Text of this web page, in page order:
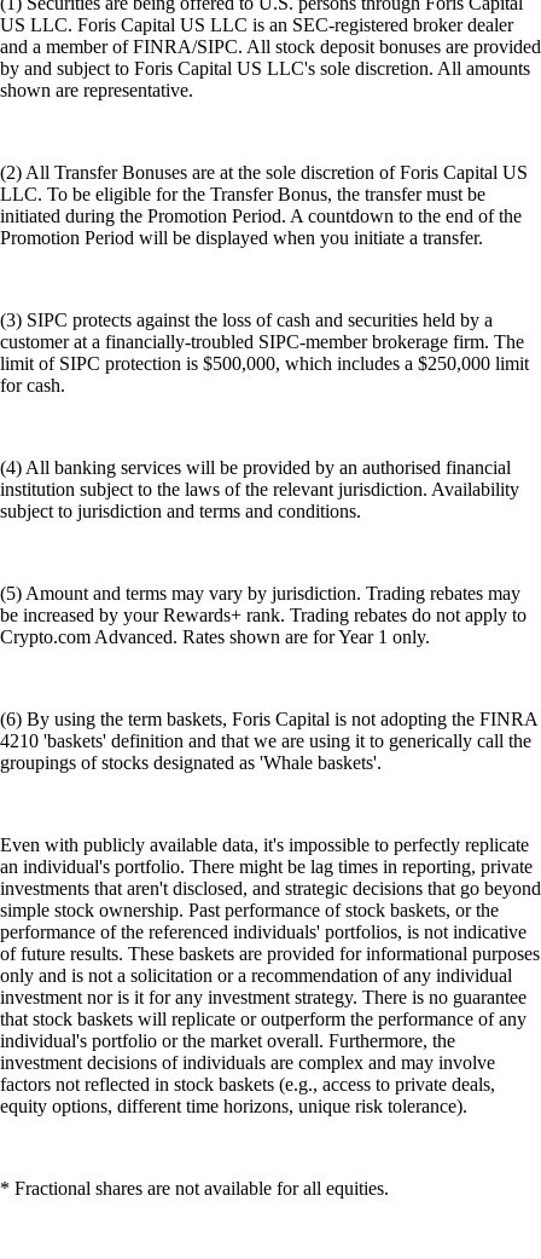
US LLC. Foris Capital US LLC is an SEC-registered broker dealer
and a member of FINRA/SIPC. All stock deposit bonuses are provided
by and subject to Foris Capital US LLC's sole discretion. All amounts
shown are representative.
(2) All Transfer Bonuses are at the sole discretion of Foris Capital US
LLC. To be eligible for the Transfer Bonus, the transfer must be
initiated during the Promotion Period. A countdown to the end of the
Promotion Period will be displayed when you initiate a transfer.
(3) SIPC protects against the loss of cash and securities held by a
customer at a financially-troubled SIPC-member brokerage firm. The
limit of SIPC protection is $500,000, which includes a $250,000 limit
for cash.
(4) All banking services will be provided by an authorised financial
institution subject to the laws of the relevant jurisdiction. Availability
subject to jurisdiction and terms and conditions.
(5) Amount and terms may vary by jurisdiction. Trading rebates may
be increased by your Rewards+ rank. Trading rebates do not apply to
Crypto.com Advanced. Rates shown are for Year 1 only.
(6) By using the term baskets, Foris Capital is not adopting the FINRA
4210 'baskets' definition and that we are using it to generically call the
groupings of stocks designated as 'Whale baskets'.
Even with publicly available data, it's impossible to perfectly replicate
an individual's portfolio. There might be lag times in reporting, private
investments that aren't disclosed, and strategic decisions that go beyond
simple stock ownership. Past performance of stock baskets, or the
performance of the referenced individuals' portfolios, is not indicative
of future results. These baskets are provided for informational purposes
only and is not a solicitation or a recommendation of any individual
investment nor is it for any investment strategy. There is no guarantee
that stock baskets will replicate or outperform the performance of any
individual's portfolio or the market overall. Furthermore, the
investment decisions of individuals are complex and may involve
factors not reflected in stock baskets (e.g., access to private deals,
equity options, different time horizons, unique risk tolerance).
* Fractional shares are not available for all equities.